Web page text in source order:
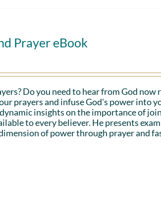
Prayer eBook
Do you need to hear from God now
prayers and infuse God's power into
insights on the importance of
to every believer. He presents
of power through prayer and